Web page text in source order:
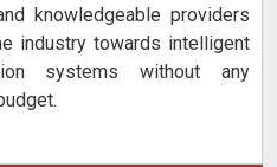
knowledgeable providers
industry towards intelligent
systems without any